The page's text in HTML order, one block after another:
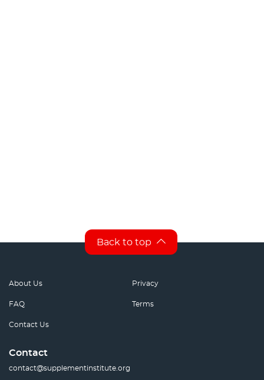
Back to top
About Us
FAQ
Contact Us
Privacy
Terms
Contact
contact@supplementinstitute.org